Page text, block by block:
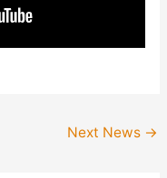
Next News →